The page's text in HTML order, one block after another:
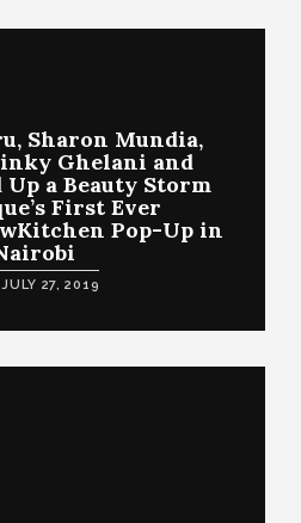
Sharon Mundia,
Ghelani and
Up a Beauty Storm
First Ever
Pop-Up in
27, 2019